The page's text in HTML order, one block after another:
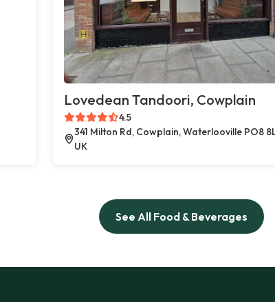
Lovedean Tandoori, Cowplain
4.5
341 Milton Rd, Cowplain, Waterlooville PO8
UK
See All Food & Beverages